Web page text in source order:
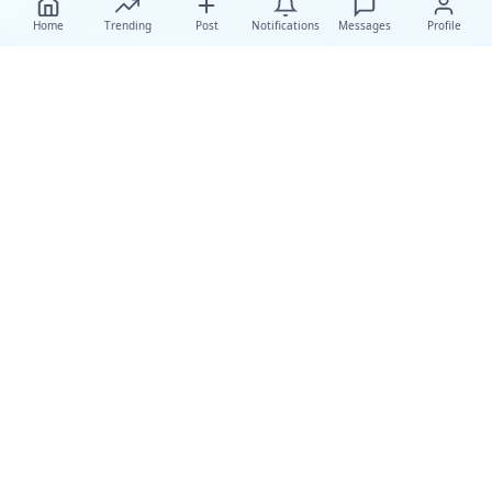
Home Trending Post Notifications Messages Profile